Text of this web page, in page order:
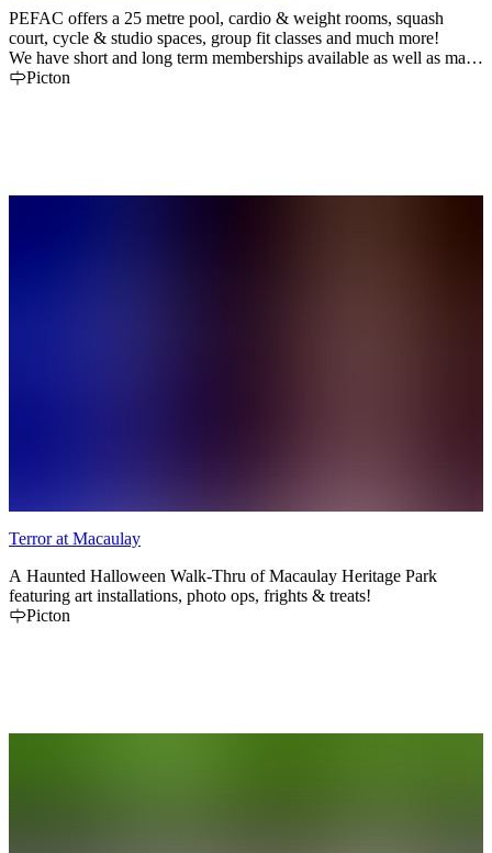
PEFAC offers a 25 metre pool, cardio & weight rooms, squash
court, cycle & studio spaces, group fit classes and much more!
We have short and long term memberships available as well as many
day pass options to best suit your needs. We offer single or family
Picton
Terror at Macaulay
A Haunted Halloween Walk-Thru of Macaulay Heritage Park
featuring art installations, photo ops, frights & treats!
Picton